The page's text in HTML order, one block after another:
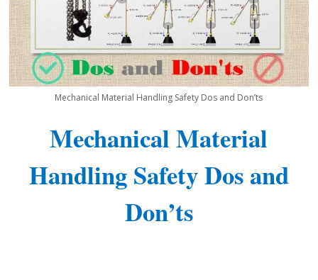
Mechanical Material Handling Safety Dos and Don’ts
Mechanical Material
Handling Safety Dos and
Don’ts